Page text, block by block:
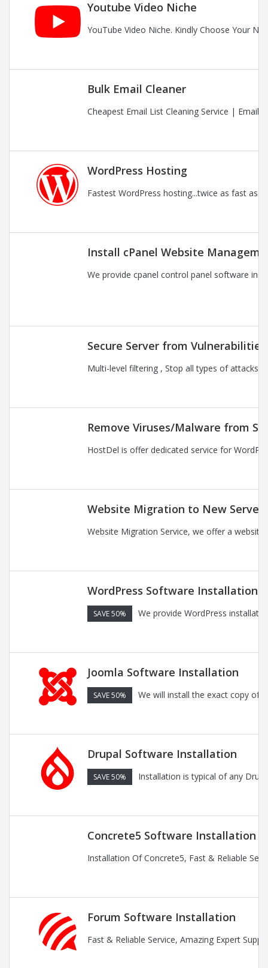
Youtube Video Niche
YouTube Video Niche. Kindly Choose Your
Bulk Email Cleaner
Cheapest Email List Cleaning Service | Email
WordPress Hosting
Fastest WordPress hosting...twice as fast as
Install cPanel Website
We provide cpanel control panel software
Secure Server from
Multi-level filtering , Stop all types of attacks ,
Remove Viruses/Malware from
HostDel is offer dedicated service for
Website Migration to New Server
Website Migration Service, we offer a
WordPress Software Installation
SAVE 50% We provide WordPress
Joomla Software Installation
SAVE 50% We will install the exact copy of
Drupal Software Installation
SAVE 50% Installation is typical of any
Concrete5 Software Installation
Installation Of Concrete5, Fast & Reliable
Forum Software Installation
Fast & Reliable Service, Amazing Expert